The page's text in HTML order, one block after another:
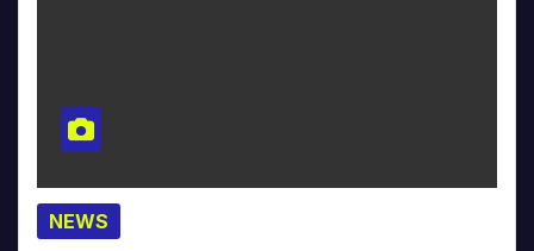
NEWS